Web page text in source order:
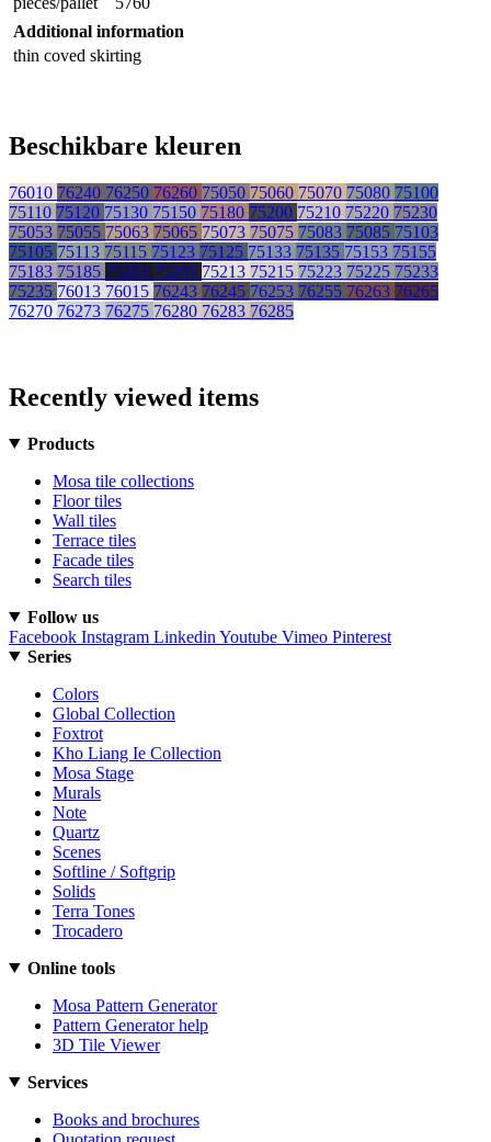
Additional information
thin coved skirting
Beschikbare kleuren
76010 76240 76250 76260 75050 75060 75070 75080 75100
75110 75120 75130 75150 75180 75200 75210 75220 75230
75053 75055 75063 75065 75073 75075 75083 75085 75103
75105 75113 75115 75123 75125 75133 75135 75153 75155
75183 75185 75203 75205 75213 75215 75223 75225 75233
75235 76013 76015 76243 76245 76253 76255 76263 76265
76270 76273 76275 76280 76283 76285
Recently viewed items
Products
Mosa tile collections
Floor tiles
Wall tiles
Terrace tiles
Facade tiles
Search tiles
Follow us
Facebook Instagram Linkedin Youtube Vimeo Pinterest
Series
Colors
Global Collection
Foxtrot
Kho Liang Ie Collection
Mosa Stage
Murals
Note
Quartz
Scenes
Softline / Softgrip
Solids
Terra Tones
Trocadero
Online tools
Mosa Pattern Generator
Pattern Generator help
3D Tile Viewer
Services
Books and brochures